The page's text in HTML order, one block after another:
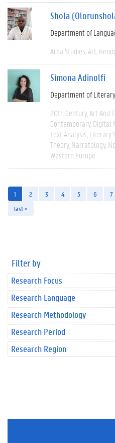
Shola
Department of
Area Studies Art
Simona Adinolfi
Department of
20th Century Art And
Contemporary Digital
Text Analysis Literary
Theory Narratology
Western Europe
1 2 3 4 5 6 7
last »
Filter by
Research Focus
Research Language
Research Methodology
Research Period
Research Region